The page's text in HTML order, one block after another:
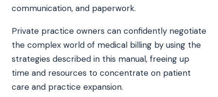
communication, and paperwork.
Private practice owners can confidently negotiate
the complex world of medical billing by using the
strategies described in this manual, freeing up
time and resources to concentrate on patient
care and practice expansion.